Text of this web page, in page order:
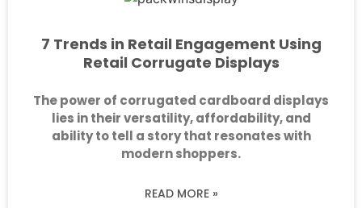
7 Trends in Retail Engagement Using
Retail Corrugate Displays
The power of corrugated cardboard displays
lies in their versatility, affordability, and
ability to tell a story that resonates with
modern shoppers.
READ MORE »